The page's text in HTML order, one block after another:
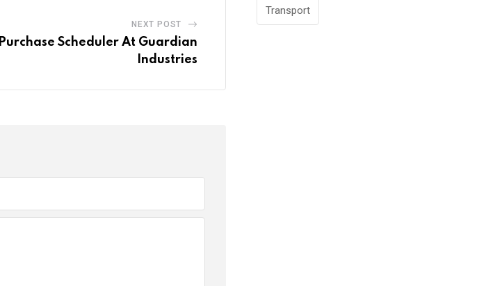
NEXT POST
Purchase Scheduler At Guardian
Industries
Transport